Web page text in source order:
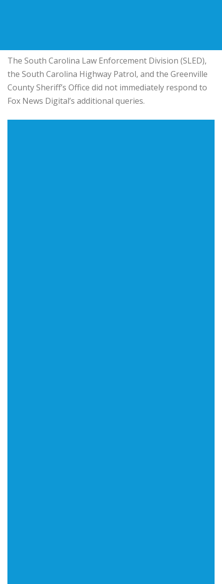
The South Carolina Law Enforcement Division (SLED),
the South Carolina Highway Patrol, and the Greenville
County Sheriff’s Office did not immediately respond to
Fox News Digital’s additional queries.